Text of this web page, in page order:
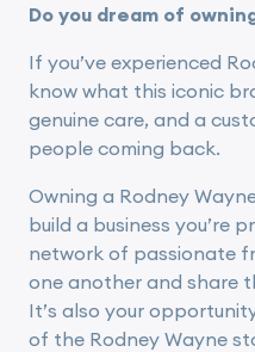
Do you dream of
If you’ve experienced
know what this iconic
genuine care, and a
people coming back.
Owning a Rodney
build a business you’re
network of passionate
one another and share
It’s also your
of the Rodney Wayne